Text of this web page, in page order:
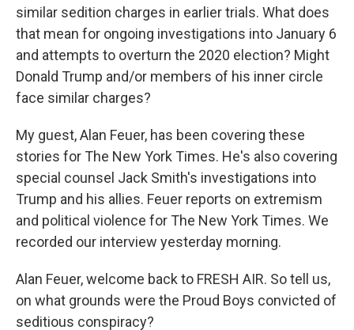
similar sedition charges in earlier trials. What does
that mean for ongoing investigations into January 6
and attempts to overturn the 2020 election? Might
Donald Trump and/or members of his inner circle
face similar charges?
My guest, Alan Feuer, has been covering these
stories for The New York Times. He's also covering
special counsel Jack Smith's investigations into
Trump and his allies. Feuer reports on extremism
and political violence for The New York Times. We
recorded our interview yesterday morning.
Alan Feuer, welcome back to FRESH AIR. So tell us,
on what grounds were the Proud Boys convicted of
seditious conspiracy?